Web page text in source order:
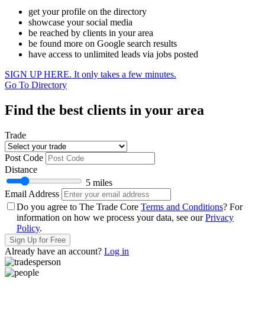
get your profile on the directory
showcase your social media
be reached by clients in your area
be found more on Google search results
have access to unlimited leads via jobs posted
SIGN UP HERE. It only takes a few minutes.
Go To Directory
Find the best clients in your area
Trade
Post Code
Distance
5 miles
Email Address
Do you agree to The Trade Core Terms and Conditions? For
information on how we process your data, see ourPrivacy
Policy.
Sign Up for Free
Already have an account? Log in